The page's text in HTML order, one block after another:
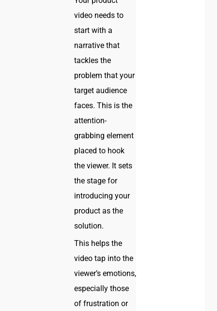
video needs to
start with a
narrative that
tackles the
problem that your
target audience
faces. This is the
attention-
grabbing element
placed to hook
the viewer. It sets
the stage for
introducing your
product as the
solution.
This helps the
video tap into the
viewer’s emotions,
especially those
of frustration or